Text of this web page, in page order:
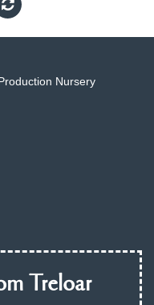
Nursery
Treloar